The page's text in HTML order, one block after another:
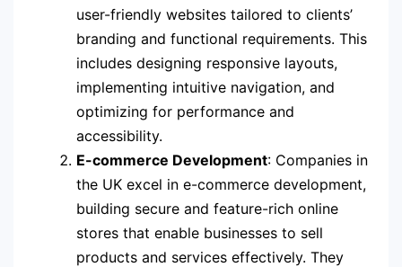
user-friendly websites tailored to clients’
branding and functional requirements. This
includes designing responsive layouts,
implementing intuitive navigation, and
optimizing for performance and
accessibility.
E-commerce Development: Companies in
the UK excel in e-commerce development,
building secure and feature-rich online
stores that enable businesses to sell
products and services effectively. They